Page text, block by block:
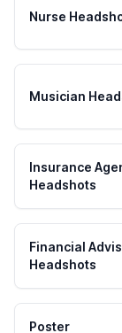
Nurse
Musician
Insurance
Headshots
Financial
Headshots
Poster